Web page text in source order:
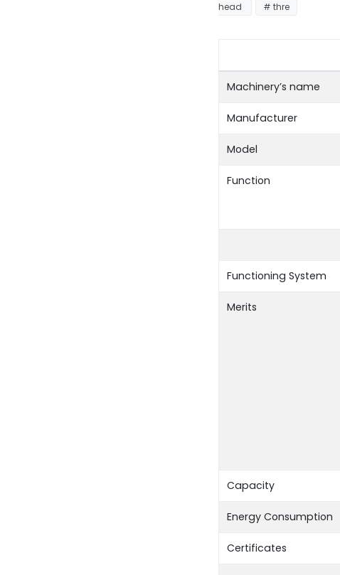
head
# thre
Machinery’s name
Manufacturer
Model
Function
Functioning System
Merits
Capacity
Energy Consumption
Certificates